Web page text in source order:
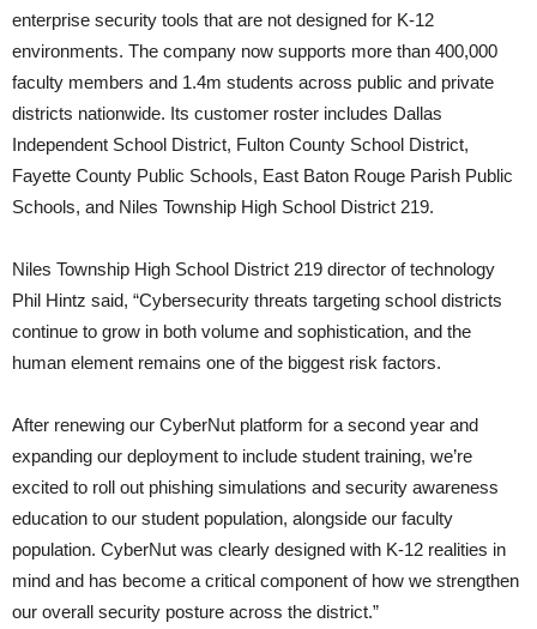
enterprise security tools that are not designed for K-12
environments. The company now supports more than 400,000
faculty members and 1.4m students across public and private
districts nationwide. Its customer roster includes Dallas
Independent School District, Fulton County School District,
Fayette County Public Schools, East Baton Rouge Parish Public
Schools, and Niles Township High School District 219.
Niles Township High School District 219 director of technology
Phil Hintz said, “Cybersecurity threats targeting school districts
continue to grow in both volume and sophistication, and the
human element remains one of the biggest risk factors.
After renewing our CyberNut platform for a second year and
expanding our deployment to include student training, we’re
excited to roll out phishing simulations and security awareness
education to our student population, alongside our faculty
population. CyberNut was clearly designed with K-12 realities in
mind and has become a critical component of how we strengthen
our overall security posture across the district.”